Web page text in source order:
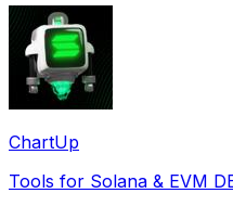
ChartUp
Tools for Solana & EVM